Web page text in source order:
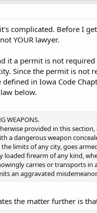
complicated. Before I
YOUR lawyer.
it a permit is not
Since the permit is not
defined in Iowa Code
below.
WEAPONS.
provided in this
a dangerous weapon
limits of any city, goes
loaded firearm of any kind,
carries or transports in
an aggravated
the matter further is